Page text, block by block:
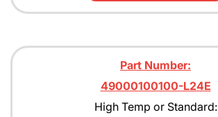
Part Number:
49000100100-L24E
High Temp or Standard: